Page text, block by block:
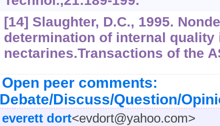
[14] Slaughter, D.C., 1995.
determination of internal quality
nectarines.Transactions of the
Open peer comments:
Discuss/Question/
everett dort<evdort@yahoo.com>